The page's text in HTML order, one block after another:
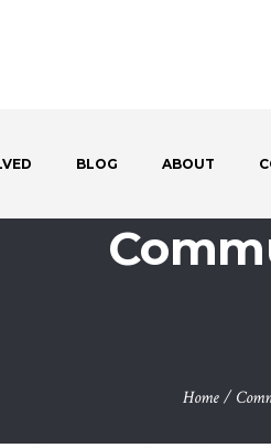
BLOG ABOUT
Home /